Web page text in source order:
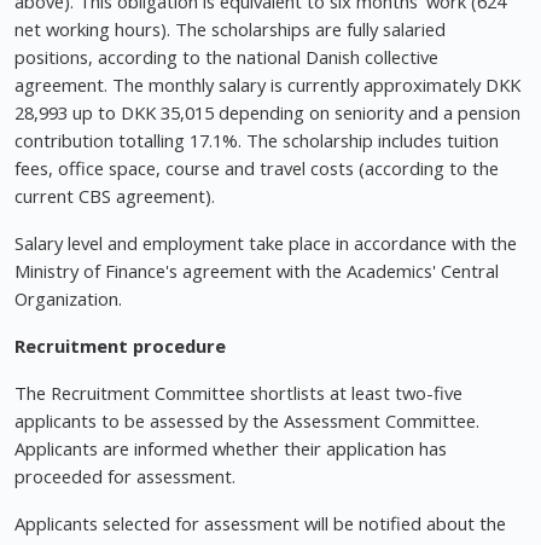
net working hours). The scholarships are fully salaried
positions, according to the national Danish collective
agreement. The monthly salary is currently approximately DKK
28,993 up to DKK 35,015 depending on seniority and a pension
contribution totalling 17.1%. The scholarship includes tuition
fees, office space, course and travel costs (according to the
current CBS agreement).
Salary level and employment take place in accordance with the
Ministry of Finance's agreement with the Academics' Central
Organization.
Recruitment procedure
The Recruitment Committee shortlists at least two-five
applicants to be assessed by the Assessment Committee.
Applicants are informed whether their application has
proceeded for assessment.
Applicants selected for assessment will be notified about the